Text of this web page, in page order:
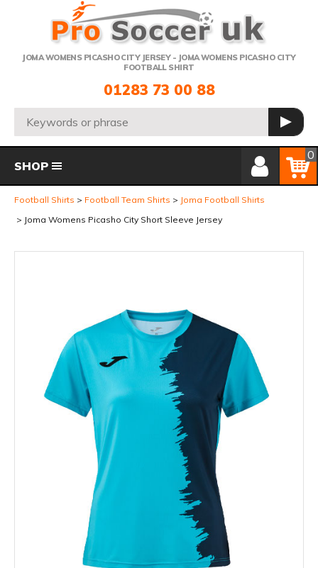
JOMA WOMENS PICASHO CITY JERSEY - JOMA WOMENS PICASHO CITY
FOOTBALL SHIRT
Telephone:
01283 73 00 88
Search: GO
Member Login
Basket
0
SHOP
Football Shirts Football Team Shirts
Joma Football Shirts
Joma Womens Picasho City Short Sleeve Jersey